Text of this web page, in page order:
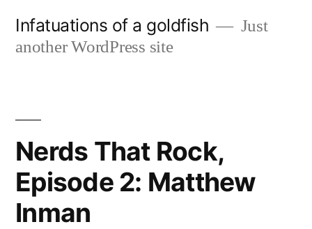
Infatuations of a goldfish
Just
another WordPress site
Nerds That Rock,
Episode 2: Matthew
Inman